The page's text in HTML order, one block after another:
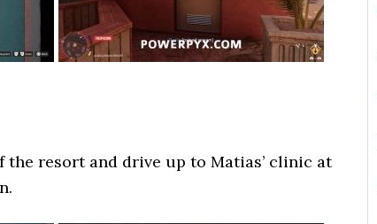
resort and drive up to Matias’ clinic at